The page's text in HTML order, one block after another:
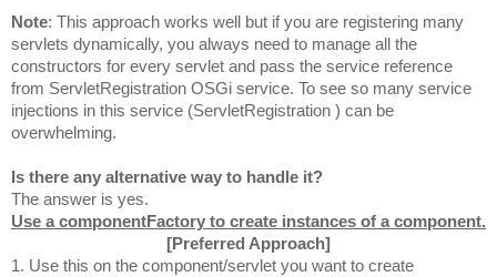
Note: This approach works well but if you are registering many
servlets dynamically, you always need to manage all the
constructors for every servlet and pass the service reference
from ServletRegistration OSGi service. To see so many service
injections in this service (ServletRegistration ) can be
overwhelming.
Is there any alternative way to handle it?
The answer is yes.
Use a componentFactory to create instances of a component.
[Preferred Approach]
1. Use this on the component/servlet you want to create